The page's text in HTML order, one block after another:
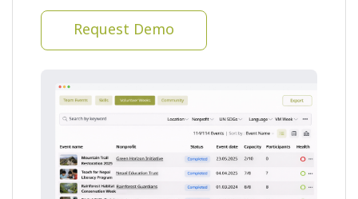
Request Demo